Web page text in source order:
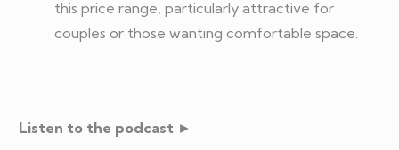
this price range, particularly attractive for
couples or those wanting comfortable space.
Listen to the podcast ►